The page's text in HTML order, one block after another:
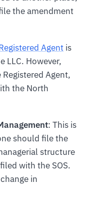
the amendment
Agent is
LLC. However,
Agent,
the North
: This is
should file the
structure
with the SOS.
in